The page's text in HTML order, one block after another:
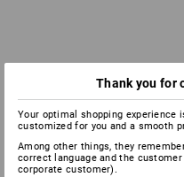
Thank you for
Your optimal shopping experience
customized for you and a smooth
Among other things, they
correct language and the
corporate customer).